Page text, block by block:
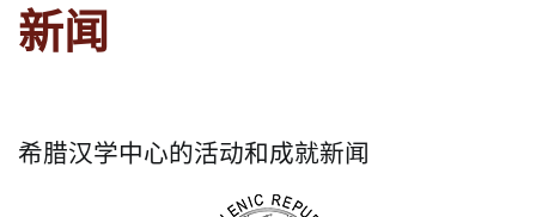
新闻
希腊汉学中心的活动和成就新闻